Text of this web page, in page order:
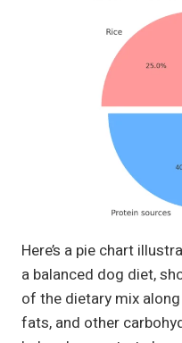
Here’s a pie chart
a balanced dog diet,
of the dietary mix
fats, and other